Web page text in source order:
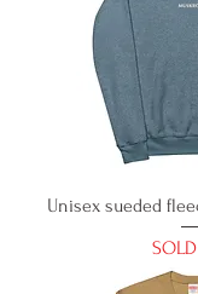
Unisex sueded